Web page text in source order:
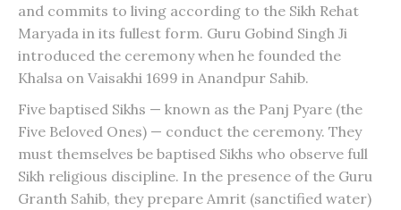
and commits to living according to the Sikh Rehat
Maryada in its fullest form. Guru Gobind Singh Ji
introduced the ceremony when he founded the
Khalsa on Vaisakhi 1699 in Anandpur Sahib.
Five baptised Sikhs — known as the Panj Pyare (the
Five Beloved Ones) — conduct the ceremony. They
must themselves be baptised Sikhs who observe full
Sikh religious discipline. In the presence of the Guru
Granth Sahib, they prepare Amrit (sanctified water)